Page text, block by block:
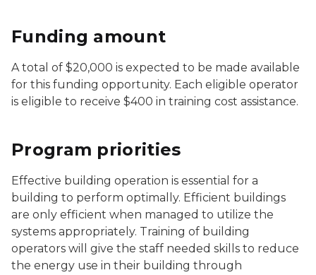
Funding amount
A total of $20,000 is expected to be made available
for this funding opportunity. Each eligible operator
is eligible to receive $400 in training cost assistance.
Program priorities
Effective building operation is essential for a
building to perform optimally. Efficient buildings
are only efficient when managed to utilize the
systems appropriately. Training of building
operators will give the staff needed skills to reduce
the energy use in their building through